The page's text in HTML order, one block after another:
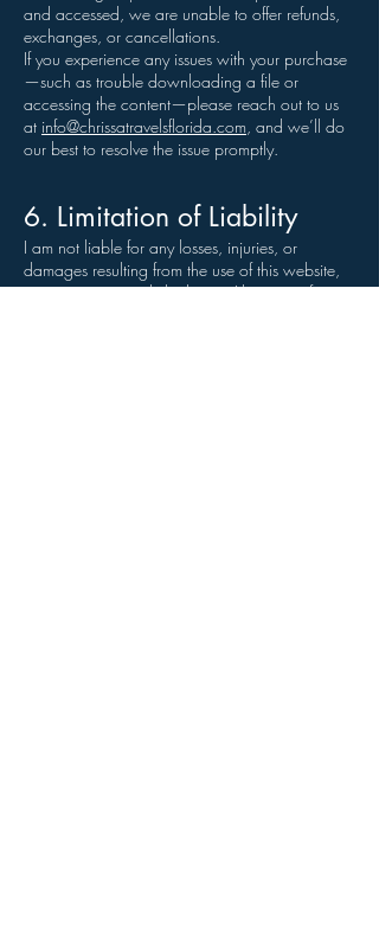
and accessed, we are unable to offer refunds,
exchanges, or cancellations.
If you experience any issues with your purchase
—such as trouble downloading a file or
accessing the content—please reach out to us
at info@chrissatravelsflorida.com, and we’ll do
our best to resolve the issue promptly.
6. Limitation of Liability
I am not liable for any losses, injuries, or
damages resulting from the use of this website,
its content, or any linked sites. Always verify